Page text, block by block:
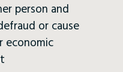
person and
or cause
economic